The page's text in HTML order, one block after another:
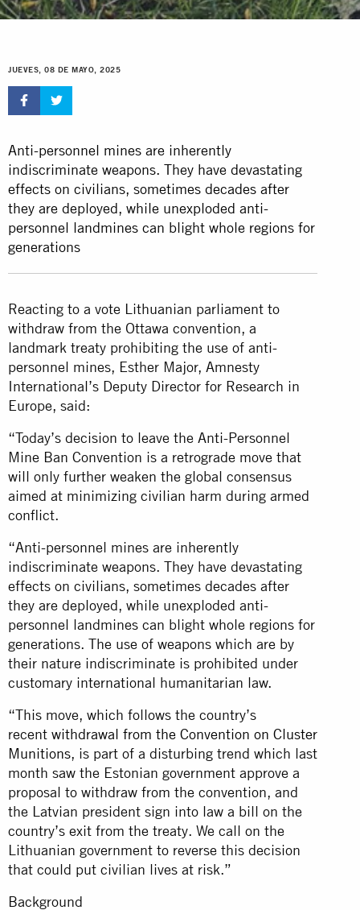
JUEVES, 08 DE MAYO, 2025
Anti-personnel mines are inherently
indiscriminate weapons. They have devastating
effects on civilians, sometimes decades after
they are deployed, while unexploded anti-
personnel landmines can blight whole regions for
generations
Reacting to a vote Lithuanian parliament to
withdraw from the Ottawa convention, a
landmark treaty prohibiting the use of anti-
personnel mines, Esther Major, Amnesty
International’s Deputy Director for Research in
Europe, said:
“Today’s decision to leave the Anti-Personnel
Mine Ban Convention is a retrograde move that
will only further weaken the global consensus
aimed at minimizing civilian harm during armed
conflict.
“Anti-personnel mines are inherently
indiscriminate weapons. They have devastating
effects on civilians, sometimes decades after
they are deployed, while unexploded anti-
personnel landmines can blight whole regions for
generations. The use of weapons which are by
their nature indiscriminate is prohibited under
customary international humanitarian law.
“This move, which follows the country’s
recent withdrawal from the Convention on Cluster
Munitions, is part of a disturbing trend which last
month saw the Estonian government approve a
proposal to withdraw from the convention, and
the Latvian president sign into law a bill on the
country’s exit from the treaty. We call on the
Lithuanian government to reverse this decision
that could put civilian lives at risk.”
Background